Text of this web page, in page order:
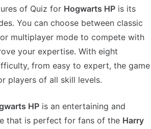
of Quiz for Hogwarts HP is its
You can choose between classic
multiplayer mode to compete with
your expertise. With eight
from easy to expert, the game
players of all skill levels.
HP is an entertaining and
that is perfect for fans of the Harry